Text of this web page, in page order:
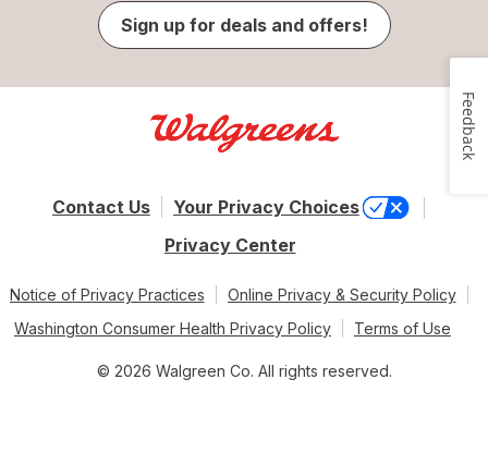
Sign up for deals and offers!
Contact Us
Your Privacy Choices
Privacy Center
Notice of Privacy Practices
Online Privacy & Security Policy
Washington Consumer Health Privacy Policy
Terms of Use
© 2026 Walgreen Co. All rights reserved.
Feedback